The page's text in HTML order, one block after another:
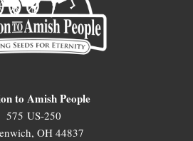
to Amish People
575 US-250
OH 44837